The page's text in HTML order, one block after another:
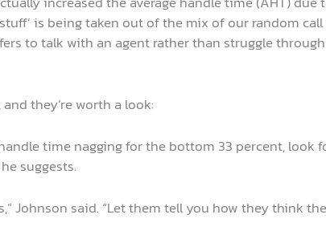
is being taken out of the mix of our random
to talk with an agent rather than struggle
they’re worth a look:
time nagging for the bottom 33 percent, look
suggests.
Johnson said. “Let them tell you how they think